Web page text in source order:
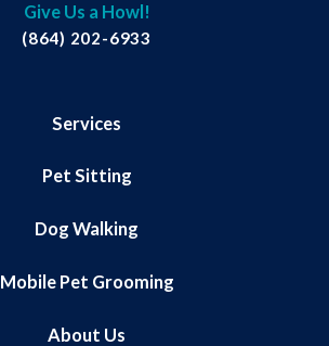
Give Us a Howl!
(864) 202-6933
Services
Pet Sitting
Dog Walking
Mobile Pet Grooming
About Us